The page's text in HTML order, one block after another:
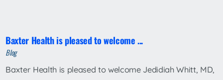
Baxter Health is pleased to welcome ...
Blog
Baxter Health is pleased to welcome Jedidiah Whitt, MD,